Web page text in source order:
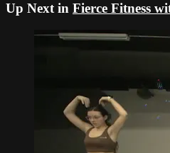
Up Next in Fierce Fitness